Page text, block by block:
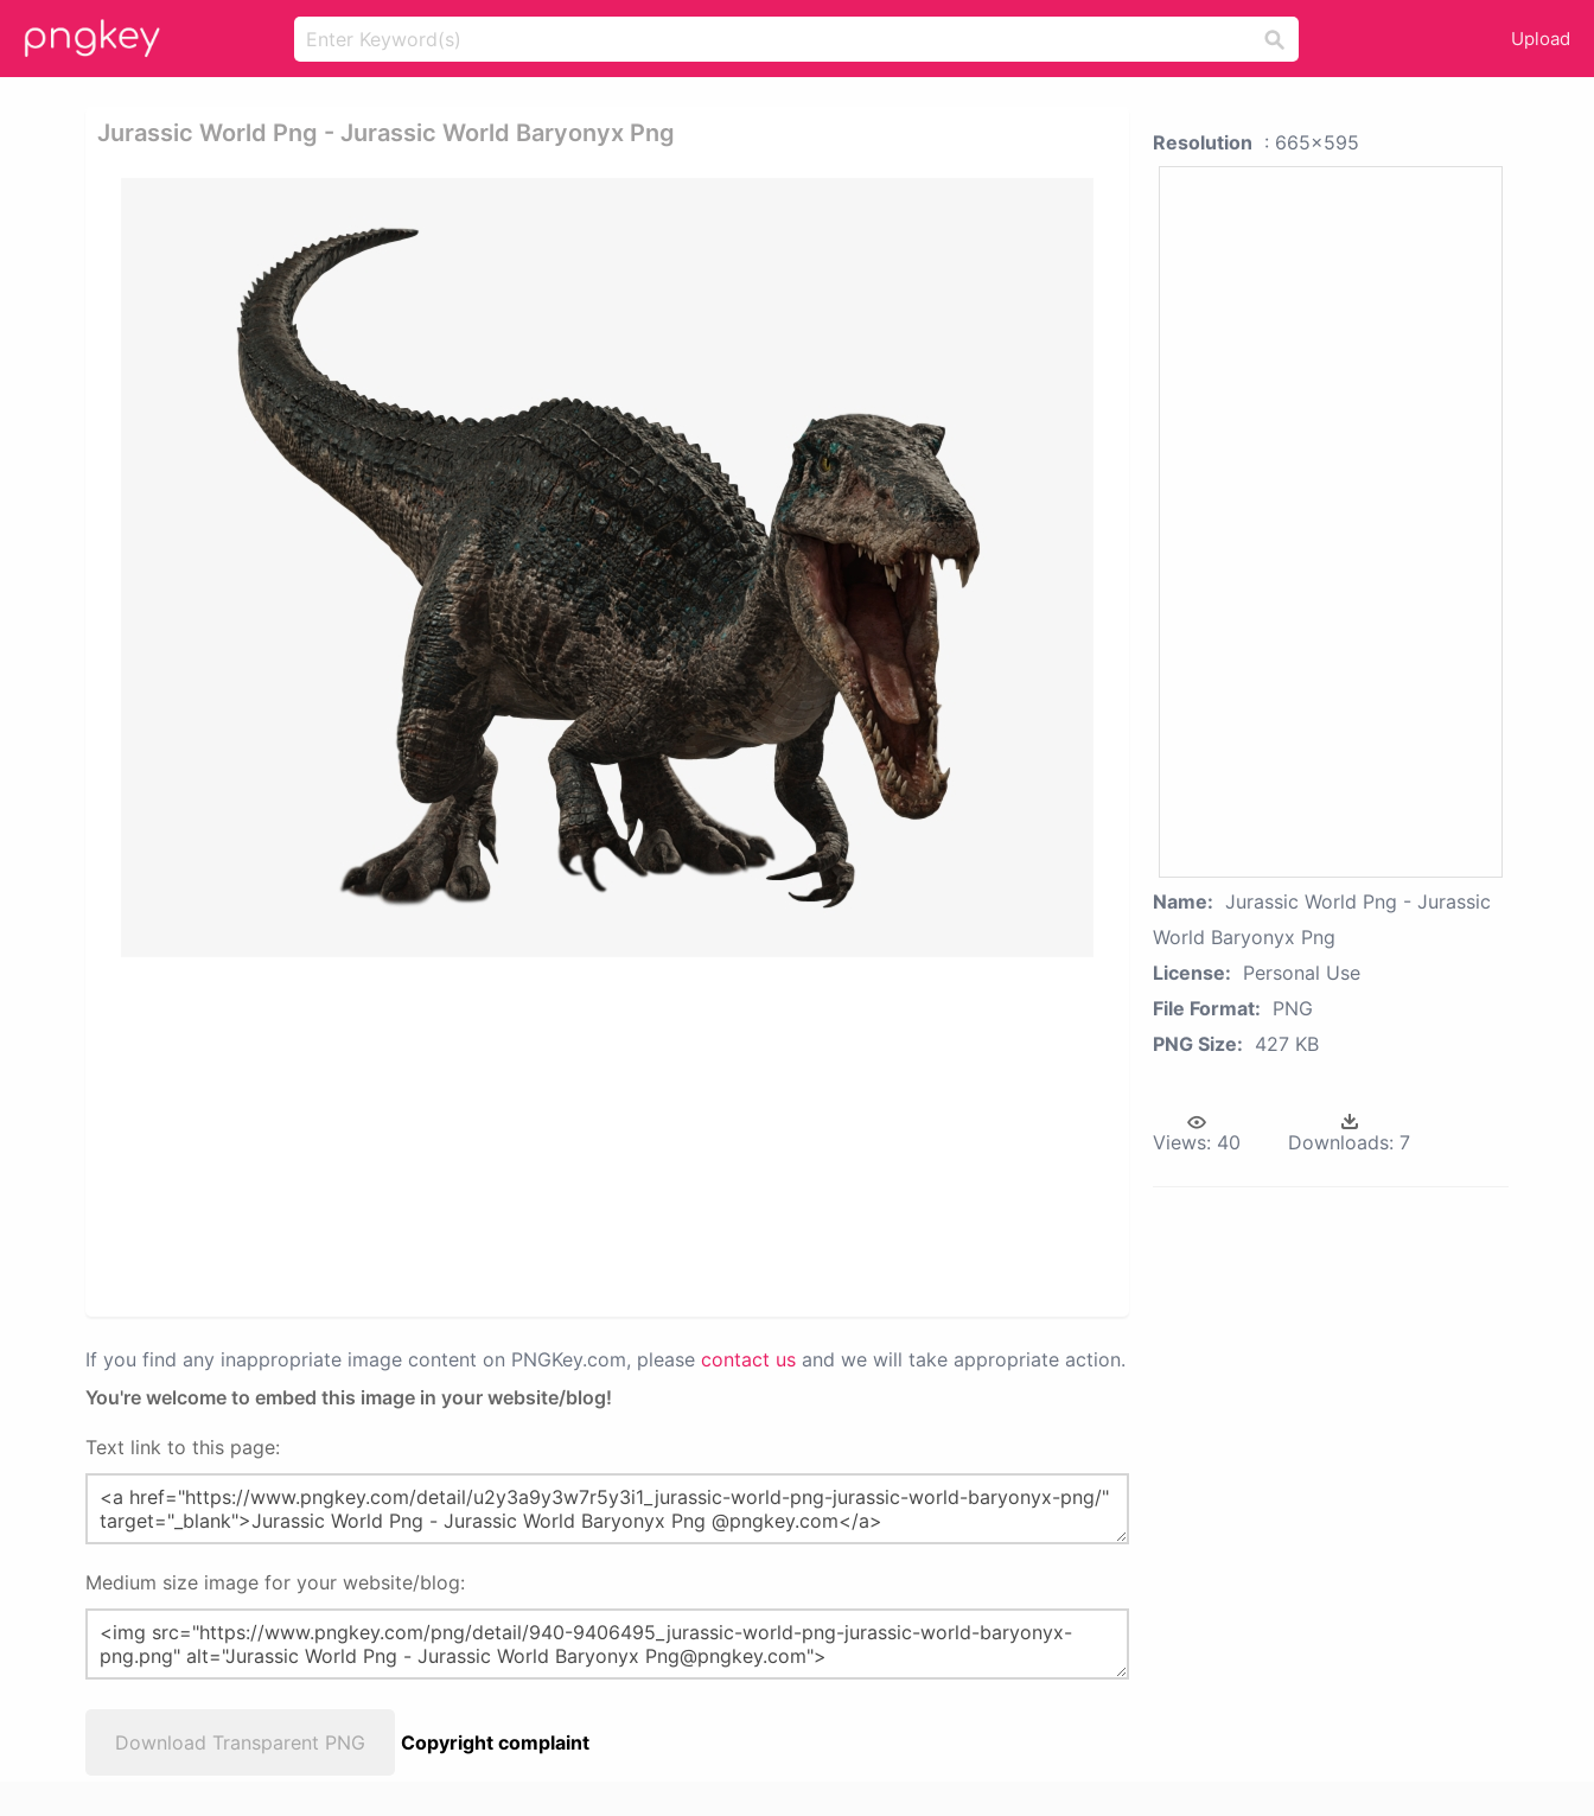
Upload
Jurassic World Png - Jurassic World Baryonyx Png
If you find any inappropriate image content on PNGKey.com, please contact us and we will take appropriate action.
You're welcome to embed this image in your website/blog!
Text link to this page:
Medium size image for your website/blog:
Download Transparent PNG Copyright complaint
Resolution : 665x595
Name: Jurassic World Png - Jurassic
World Baryonyx Png
License: Personal Use
File Format: PNG
PNG Size: 427 KB
Views: 40 Downloads: 7